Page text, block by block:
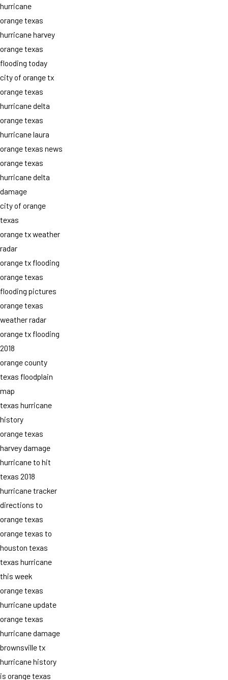
hurricane
orange texas
hurricane harvey
orange texas
flooding today
city of orange tx
orange texas
hurricane delta
orange texas
hurricane laura
orange texas news
orange texas
hurricane delta
damage
city of orange
texas
orange tx weather
radar
orange tx flooding
orange texas
flooding pictures
orange texas
weather radar
orange tx flooding
2018
orange county
texas floodplain
map
texas hurricane
history
orange texas
harvey damage
hurricane to hit
texas 2018
hurricane tracker
directions to
orange texas
orange texas to
houston texas
texas hurricane
this week
orange texas
hurricane update
orange texas
hurricane damage
brownsville tx
hurricane history
is orange texas